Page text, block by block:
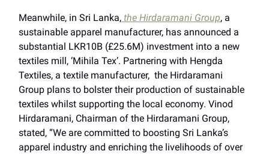
Meanwhile, in Sri Lanka, the Hirdaramani Group, a
sustainable apparel manufacturer, has announced a
substantial LKR10B (£25.6M) investment into a new
textiles mill, ‘Mihila Tex’. Partnering with Hengda
Textiles, a textile manufacturer, the Hirdaramani
Group plans to bolster their production of sustainable
textiles whilst supporting the local economy. Vinod
Hirdaramani, Chairman of the Hirdaramani Group,
stated, “We are committed to boosting Sri Lanka’s
apparel industry and enriching the livelihoods of over